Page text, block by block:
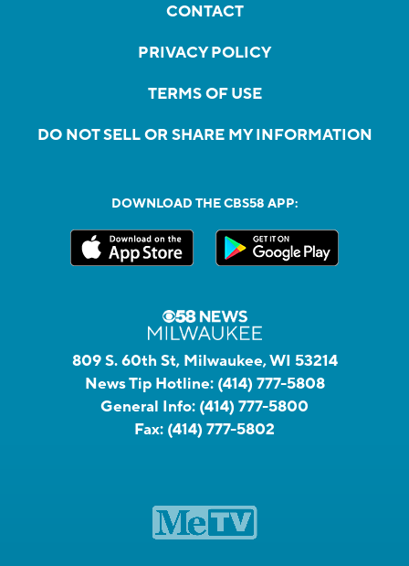
CONTACT
PRIVACY POLICY
TERMS OF USE
DO NOT SELL OR SHARE MY INFORMATION
DOWNLOAD THE CBS58 APP:
809 S. 60th St, Milwaukee, WI 53214
News Tip Hotline: (414) 777-5808
General Info: (414) 777-5800
Fax: (414) 777-5802